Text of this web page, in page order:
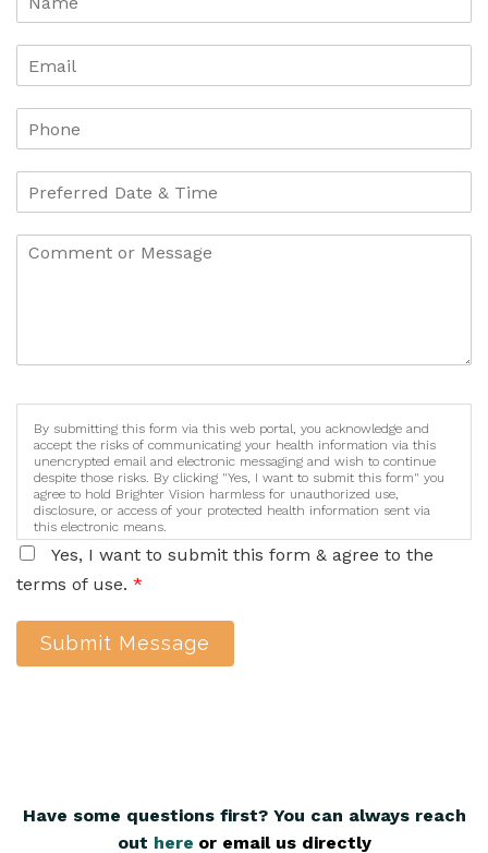
By submitting this form via this web portal, you acknowledge and
accept the risks of communicating your health information via this
unencrypted email and electronic messaging and wish to continue
despite those risks. By clicking "Yes, I want to submit this form" you
agree to hold Brighter Vision harmless for unauthorized use,
disclosure, or access of your protected health information sent via
this electronic means.
Yes, I want to submit this form & agree to the
terms of use. *
Submit Message
Have some questions first? You can always reach
out here or email us directly